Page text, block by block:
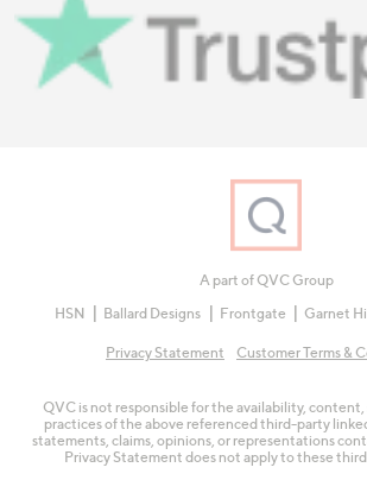
A part of QVC Group
HSN
Ballard Designs Frontgate Garnet
Privacy Statement Customer Terms &
QVC is not responsible for the availability, content,
practices of the above referenced third-party
statements, claims, opinions, or representations
Privacy Statement does not apply to these